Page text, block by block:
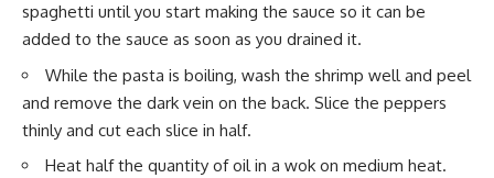
spaghetti until you start making the sauce so it can be
added to the sauce as soon as you drained it.
While the pasta is boiling, wash the shrimp well and peel
and remove the dark vein on the back. Slice the peppers
thinly and cut each slice in half.
Heat half the quantity of oil in a wok on medium heat.